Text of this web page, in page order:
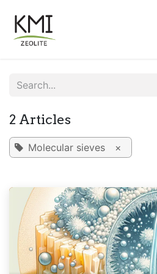
2 Articles
Molecular sieves ×